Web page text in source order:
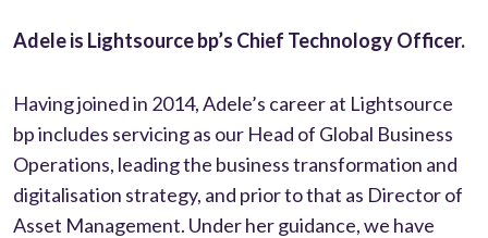
Adele is Lightsource bp’s Chief Technology Officer.
Having joined in 2014, Adele’s career at Lightsource
bp includes servicing as our Head of Global Business
Operations, leading the business transformation and
digitalisation strategy, and prior to that as Director of
Asset Management. Under her guidance, we have